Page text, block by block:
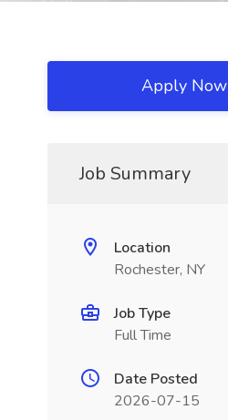
Apply Now
Job Summary
Location
Rochester, NY
Job Type
Full Time
Date Posted
2026-07-15